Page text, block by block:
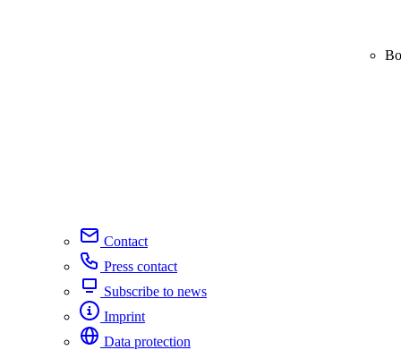
Contact
Press contact
Subscribe to news
Imprint
Data protection